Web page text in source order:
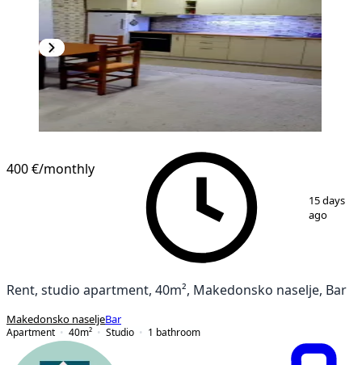
/13
400 €/monthly
15 days
ago
Rent, studio apartment, 40m², Makedonsko naselje, Bar
Makedonsko naseljeBar
Apartment
40m² Studio 1 bathroom